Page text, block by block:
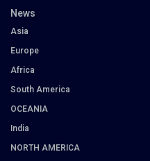
News
Asia
Europe
Africa
South America
OCEANIA
India
NORTH AMERICA